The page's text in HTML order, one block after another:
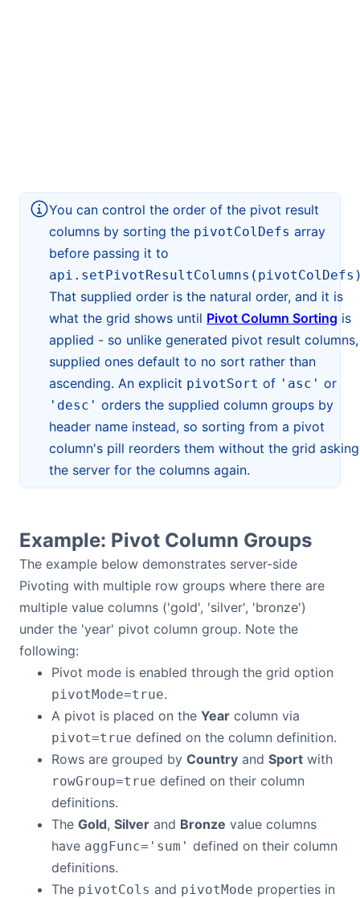
You can control the order of the pivot result
columns by sorting the pivotColDefs array
before passing it to
That supplied order is the natural order, and it is
what the grid shows until Pivot Column Sorting is
applied - so unlike generated pivot result columns,
supplied ones default to no sort rather than
ascending. An explicit pivotSort of 'asc' or
'desc' orders the supplied column groups by
header name instead, so sorting from a pivot
column's pill reorders them without the grid asking
the server for the columns again.
Example: Pivot Column Groups
The example below demonstrates server-side
Pivoting with multiple row groups where there are
multiple value columns ('gold', 'silver', 'bronze')
under the 'year' pivot column group. Note the
following:
Pivot mode is enabled through the grid option
pivotMode=true.
A pivot is placed on the Year column via
pivot=true defined on the column definition.
Rows are grouped by Country and Sport with
rowGroup=true defined on their column
definitions.
The Gold, Silver and Bronze value columns
have aggFunc='sum' defined on their column
definitions.
The pivotCols and pivotMode properties in